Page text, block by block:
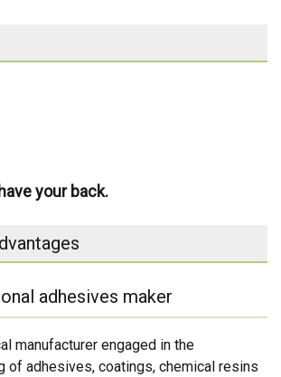
your back.
adhesives maker
manufacturer engaged in the
of adhesives, coatings, chemical resins